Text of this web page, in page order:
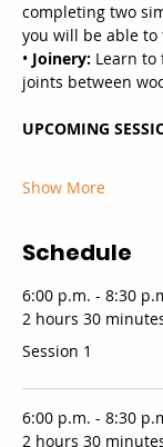
completing two
you will be able to
• Joinery: Learn to
joints between
UPCOMING
Show More
Schedule
6:00 p.m. - 8:30
2 hours 30
Session 1
6:00 p.m. - 8:30
2 hours 30